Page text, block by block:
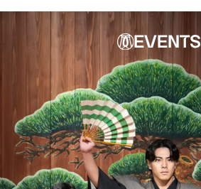
EVENTS